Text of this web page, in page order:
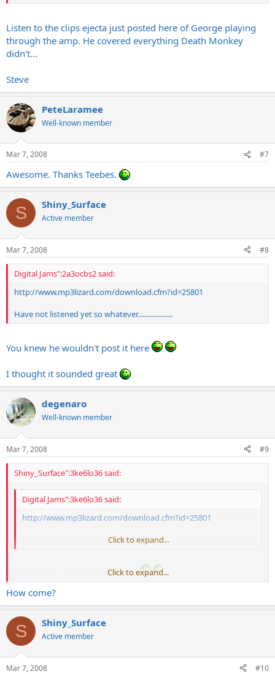
Listen to the clips ejecta just posted here of George playing
through the amp. He covered everything Death Monkey
didn't...
Steve
PeteLaramee
Well-known member
Mar 7, 2008 #7
Awesome. Thanks Teebes.
S Shiny_Surface
Active member
Mar 7, 2008 #8
Digital Jams":2a3ocbs2 said:
http://www.mp3lizard.com/download.cfm?id=25801
Have not listened yet so whatever...................
You knew he wouldn't post it here
I thought it sounded great
degenaro
Well-known member
Mar 7, 2008 #9
Shiny_Surface":3ke6lo36 said:
Digital Jams":3ke6lo36 said:
http://www.mp3lizard.com/download.cfm?id=25801
Have not listened yet so whatever...................
Click to expand...
You knew he wouldn't post it here
I thought it sounded great
Click to expand...
How come?
S Shiny_Surface
Active member
Mar 7, 2008 #10